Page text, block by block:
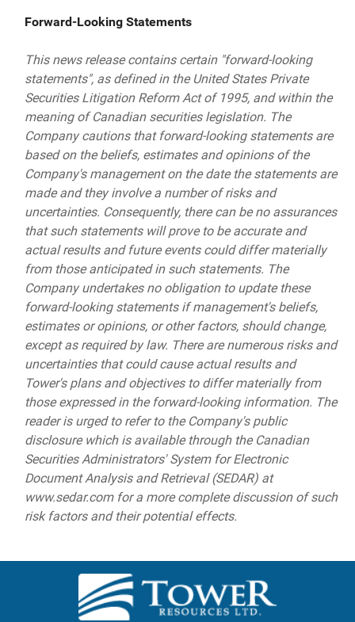
Forward-Looking Statements
This news release contains certain "forward-looking
statements", as defined in the United States Private
Securities Litigation Reform Act of 1995, and within the
meaning of Canadian securities legislation. The
Company cautions that forward-looking statements are
based on the beliefs, estimates and opinions of the
Company's management on the date the statements are
made and they involve a number of risks and
uncertainties. Consequently, there can be no assurances
that such statements will prove to be accurate and
actual results and future events could differ materially
from those anticipated in such statements. The
Company undertakes no obligation to update these
forward-looking statements if management's beliefs,
estimates or opinions, or other factors, should change,
except as required by law. There are numerous risks and
uncertainties that could cause actual results and
Tower's plans and objectives to differ materially from
those expressed in the forward-looking information. The
reader is urged to refer to the Company's public
disclosure which is available through the Canadian
Securities Administrators' System for Electronic
Document Analysis and Retrieval (SEDAR) at
www.sedar.com for a more complete discussion of such
risk factors and their potential effects.